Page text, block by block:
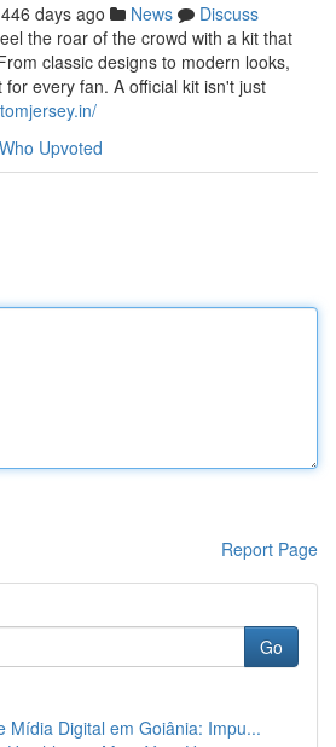
446 days ago News
Discuss
the roar of the crowd with a kit that
classic designs to modern looks,
every fan. A official kit isn't just
Who Upvoted
Report Page
Go
Mídia Digital em Goiânia: Impu...